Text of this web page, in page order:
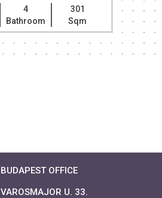
4
Bathroom
301
Sqm
BUDAPEST OFFICE
VAROSMAJOR U. 33.